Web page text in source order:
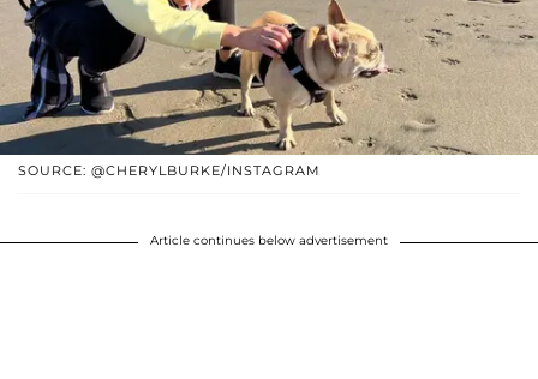
SOURCE: @CHERYLBURKE/INSTAGRAM
Article continues below advertisement